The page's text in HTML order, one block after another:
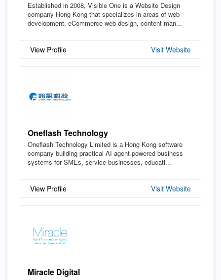
Established in 2008, Visible One is a Website Design
company Hong Kong that specializes in areas of web
development, eCommerce web design, content man...
View Profile Visit Website
Oneflash Technology
Oneflash Technology Limited is a Hong Kong software
company building practical AI agent-powered business
systems for SMEs, service businesses, educati...
View Profile Visit Website
Miracle Digital